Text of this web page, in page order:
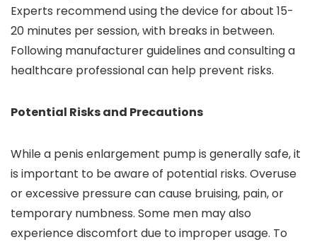
Experts recommend using the device for about 15-
20 minutes per session, with breaks in between.
Following manufacturer guidelines and consulting a
healthcare professional can help prevent risks.
Potential Risks and Precautions
While a penis enlargement pump is generally safe, it
is important to be aware of potential risks. Overuse
or excessive pressure can cause bruising, pain, or
temporary numbness. Some men may also
experience discomfort due to improper usage. To